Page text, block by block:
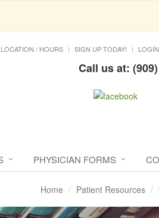
LOCATION / HOURS SIGN UP TODAY! LOGIN
Call us at:
PHYSICIAN FORMS
Home Patient Resources